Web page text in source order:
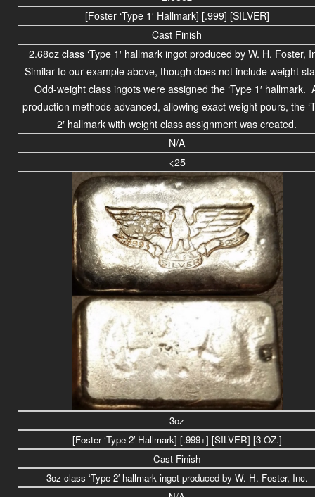
[Foster ‘Type 1′ Hallmark] [.999] [SILVER]
Cast Finish
2.68oz class ‘Type 1′ hallmark ingot produced by W. H. Foster,
Similar to our example above, though does not include weight
Odd-weight class ingots were assigned the ‘Type 1′ hallmark.
production methods advanced, allowing exact weight pours, the
2′ hallmark with weight class assignment was created.
N/A
<25
3oz
[Foster ‘Type 2′ Hallmark] [.999+] [SILVER] [3 OZ.]
Cast Finish
3oz class ‘Type 2′ hallmark ingot produced by W. H. Foster, Inc.